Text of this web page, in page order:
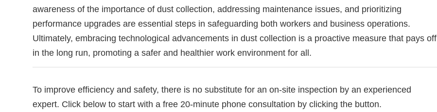
awareness of the importance of dust collection, addressing maintenance issues, and prioritizing
performance upgrades are essential steps in safeguarding both workers and business operations.
Ultimately, embracing technological advancements in dust collection is a proactive measure that pays off
in the long run, promoting a safer and healthier work environment for all.
To improve efficiency and safety, there is no substitute for an on-site inspection by an experienced
expert. Click below to start with a free 20-minute phone consultation by clicking the button.